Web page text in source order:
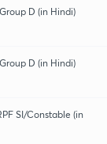
D (in Hindi)
D (in Hindi)
SI/Constable (in